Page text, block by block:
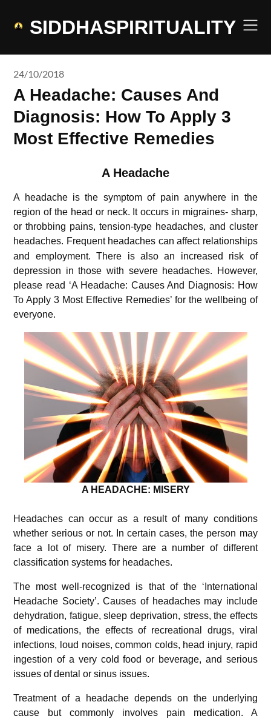
SIDDHASPIRITUALITY
24/10/2018
A Headache: Causes And
Diagnosis: How To Apply 3
Most Effective Remedies
A Headache
A headache is the symptom of pain anywhere in the
region of the head or neck. It occurs in migraines- sharp,
or throbbing pains, tension-type headaches, and cluster
headaches. Frequent headaches can affect relationships
and employment. There is also an increased risk of
depression in those with severe headaches. However,
please read ‘A Headache: Causes And Diagnosis: How
To Apply 3 Most Effective Remedies’ for the wellbeing of
everyone.
A HEADACHE: MISERY
Headaches can occur as a result of many conditions
whether serious or not. In certain cases, the person may
face a lot of misery. There are a number of different
classification systems for headaches.
The most well-recognized is that of the ‘International
Headache Society’. Causes of headaches may include
dehydration, fatigue, sleep deprivation, stress, the effects
of medications, the effects of recreational drugs, viral
infections, loud noises, common colds, head injury, rapid
ingestion of a very cold food or beverage, and serious
issues of dental or sinus issues.
Treatment of a headache depends on the underlying
cause but commonly involves pain medication. A